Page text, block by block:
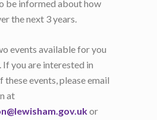
be informed about how
the next 3 years.
events available for you
you are interested in
these events, please email
at
or